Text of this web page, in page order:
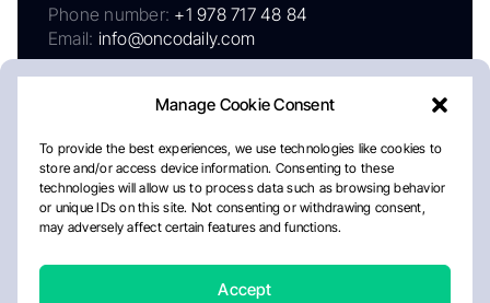
Manage Cookie Consent
To provide the best experiences, we use technologies like cookies to
store and/or access device information. Consenting to these
technologies will allow us to process data such as browsing behavior
or unique IDs on this site. Not consenting or withdrawing consent,
may adversely affect certain features and functions.
Accept
Phone number: +1 978 717 48 84
Email: info@oncodaily.com
AboutPrivacy PolicyEditorial PolicyCookie Policy
Disclaimer